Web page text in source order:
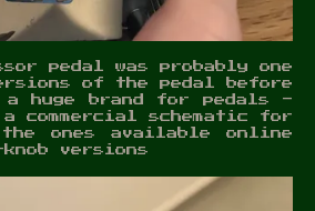
pedal was probably one
of the pedal before
a huge brand for pedals -
commercial schematic for
ones available online
versions